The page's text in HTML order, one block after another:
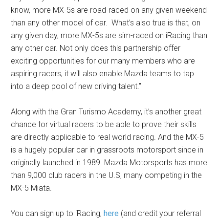
know, more MX-5s are road-raced on any given weekend
than any other model of car. What’s also true is that, on
any given day, more MX-5s are sim-raced on iRacing than
any other car. Not only does this partnership offer
exciting opportunities for our many members who are
aspiring racers, it will also enable Mazda teams to tap
into a deep pool of new driving talent.”
Along with the Gran Turismo Academy, it’s another great
chance for virtual racers to be able to prove their skills
are directly applicable to real world racing. And the MX-5
is a hugely popular car in grassroots motorsport since in
originally launched in 1989. Mazda Motorsports has more
than 9,000 club racers in the U.S, many competing in the
MX-5 Miata.
You can sign up to iRacing,here (and credit your referral